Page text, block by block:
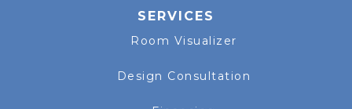
SERVICES
Room Visualizer
Design Consultation